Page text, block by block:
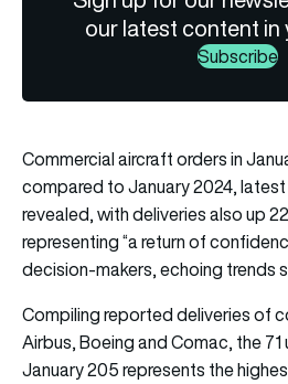
our latest content in
Subscribe
Commercial aircraft orders in
compared to January 2024,
revealed, with deliveries also up
representing “a return of
decision-makers, echoing trends
Compiling reported deliveries of
Airbus, Boeing and Comac, the 71
January 205 represents the